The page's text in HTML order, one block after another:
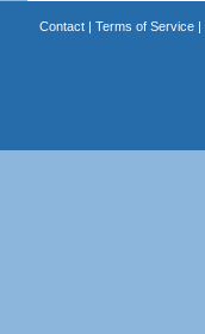
Contact| Terms of Service|